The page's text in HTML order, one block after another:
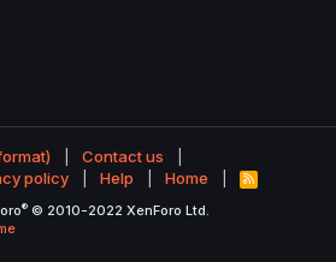
Contact us
policy Help Home
R
S
® © 2010-2022 XenForo Ltd.